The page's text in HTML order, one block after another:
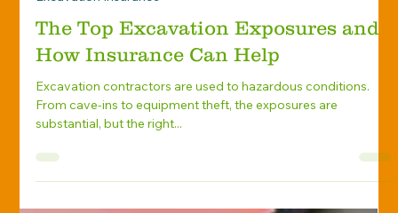
Phil Bowles
Apr 1, 2025
The Top Excavation Exposures and
How Insurance Can Help
Excavation contractors are used to hazardous conditions.
From cave-ins to equipment theft, the exposures are